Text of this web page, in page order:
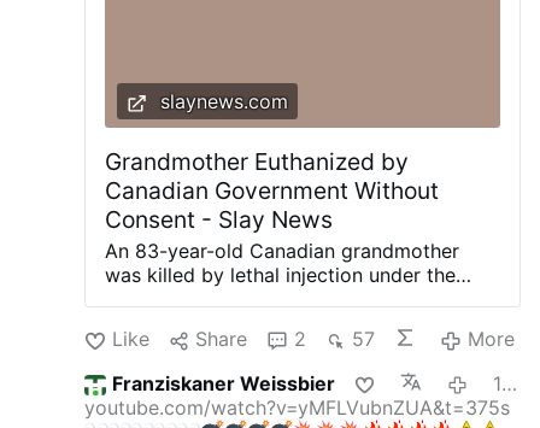
slaynews.com
Grandmother Euthanized by
Canadian Government Without
Consent - Slay News
An 83-year-old Canadian grandmother
was killed by lethal injection under the
expanding euthanasia program after she
had previously rejected “assisted suicide”
because it violated her Christian faith,
according to her devastated family.
Brigitte Stegemann died July 10 at The
Like Share 2 57
More
Franziskaner Weissbier
12 minutes ago
youtube.com/watch?v=yMFLVubnZUA&t=375s